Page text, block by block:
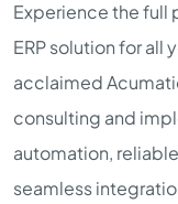
Experience the full
ERP solution for all
acclaimed
consulting and
automation,
seamless